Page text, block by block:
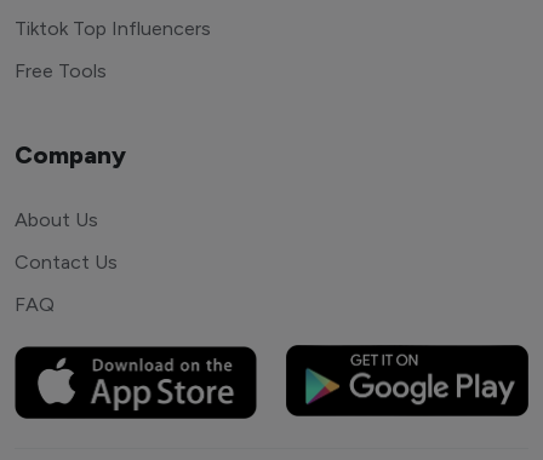
Tiktok Top Influencers
Free Tools
Company
About Us
Contact Us
FAQ